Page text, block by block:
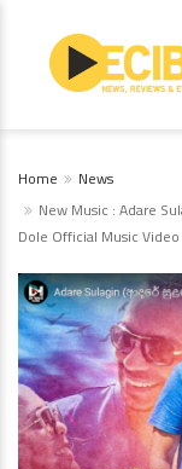
Home
News
New Music : Adare
Dole Official Music Video